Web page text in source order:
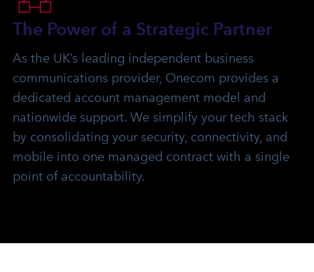
The Power of a Strategic Partner
As the UK’s leading independent business
communications provider, Onecom provides a
dedicated account management model and
nationwide support. We simplify your tech stack
by consolidating your security, connectivity, and
mobile into one managed contract with a single
point of accountability.